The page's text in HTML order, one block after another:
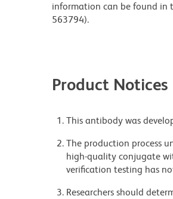
information can be found in
563794).
Product Notices
This antibody was
The production process
high-quality conjugate
verification testing has
Researchers should